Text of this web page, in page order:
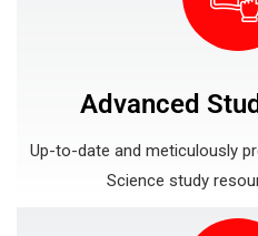
Advanced
Up-to-date and meticulously
Science study